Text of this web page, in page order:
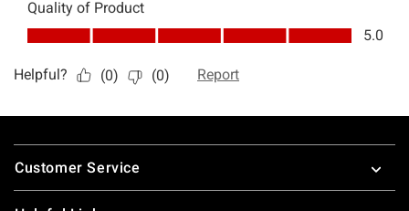
Footer
Customer Service